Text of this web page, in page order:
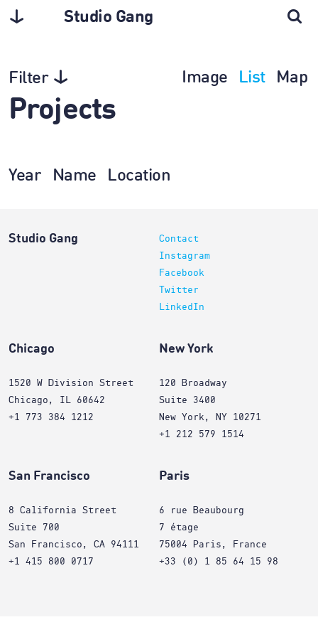
Studio Gang
Filter Image List Map
Projects
Year Name Location
Studio Gang
Contact
Instagram
Facebook
Twitter
LinkedIn
Chicago
1520 W Division Street
Chicago, IL 60642
+1 773 384 1212
New York
120 Broadway
Suite 3400
New York, NY 10271
+1 212 579 1514
San Francisco
8 California Street
Suite 700
San Francisco, CA 94111
+1 415 800 0717
Paris
6 rue Beaubourg
7 étage
75004 Paris, France
+33 (0) 1 85 64 15 98